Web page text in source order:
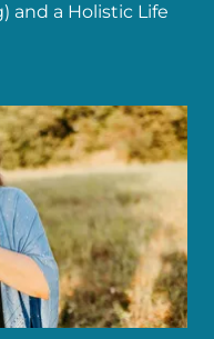
and a Holistic Life